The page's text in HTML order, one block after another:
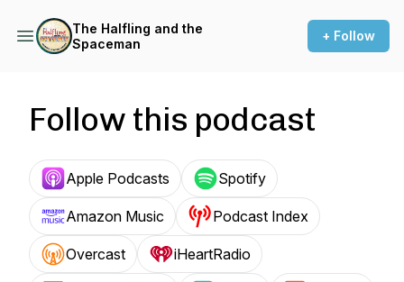
The Halfling and the
Spaceman
+ Follow
Follow this podcast
Apple Podcasts Spotify
Amazon Music Podcast Index
Overcast iHeartRadio